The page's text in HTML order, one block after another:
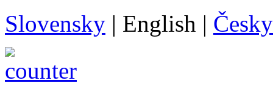
Slovensky | English | Česky